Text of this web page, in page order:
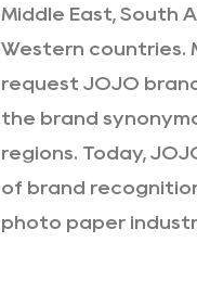
Middle East, South
Western countries.
request JOJO
the brand
regions. Today,
of brand
photo paper